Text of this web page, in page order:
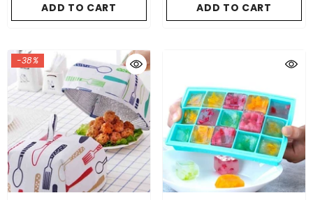
ADD TO CART ADD TO CART
-38%